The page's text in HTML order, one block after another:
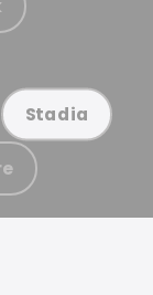
Stadia